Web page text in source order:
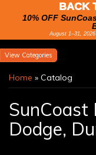
BACK
10% OFF
August 1–31,
Categories
Home » Catalog
SunCoast
Dodge,